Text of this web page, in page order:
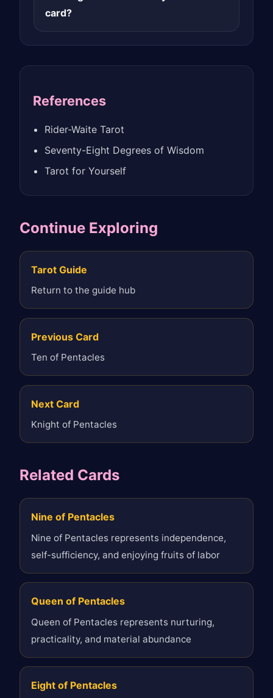
card?
References
Rider-Waite Tarot
Seventy-Eight Degrees of Wisdom
Tarot for Yourself
Continue Exploring
Tarot Guide
Return to the guide hub
Previous Card
Ten of Pentacles
Next Card
Knight of Pentacles
Related Cards
Nine of Pentacles
Nine of Pentacles represents independence,
self-sufficiency, and enjoying fruits of labor
Queen of Pentacles
Queen of Pentacles represents nurturing,
practicality, and material abundance
Eight of Pentacles